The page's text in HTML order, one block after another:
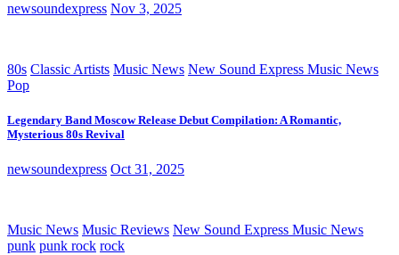
newsoundexpress Nov 3, 2025
80s Classic Artists Music News New Sound Express Music News
Pop
Legendary Band Moscow Release Debut Compilation: A Romantic,
Mysterious 80s Revival
newsoundexpress Oct 31, 2025
Music News Music Reviews New Sound Express Music News
punk punk rock rock